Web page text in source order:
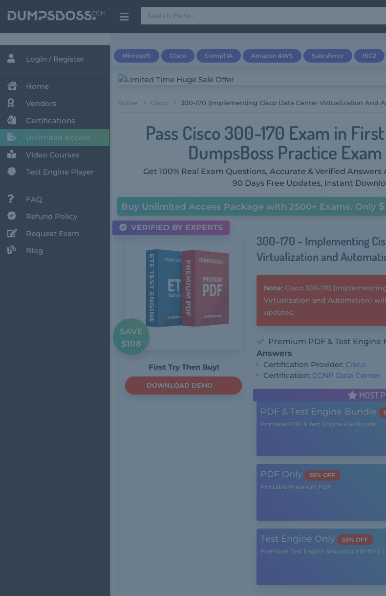
Login / Register
Home
Vendors
Certifications
Unlimited Access
Video Courses
Test Engine Player
FAQ
Refund Policy
Request Exam
Blog
Microsoft Cisco CompTIA Amazon AWS Salesforce ISC2
Home Cisco 300-170 (Implementing Cisco Data Center Virtualization And
Pass Cisco 300-170 Exam in
DumpsBoss Practice
Get 100% Real Exam Questions, Accurate & Verified Answers
90 Days Free Updates, Instant
Buy Unlimited Access Package with 2500+ Exams. Only
SAVE
$108
First Try Then Buy!
DOWNLOAD DEMO
300-170 - Implementing
Virtualization and
Note: Cisco 300-170
Virtualization and Automation)
updates.
Premium PDF & Test Engine
Answers
Certification Provider: Cisco
Certification: CCNP Data Center
MOST
PDF & Test Engine Bundle
Printable PDF & Test Engine File Bundle
PDF Only
55% OFF
Printable Preimum PDF
Test Engine Only
55% OFF
Premium Test Engine Simulator File for 3
VERIFIED BY EXPERTS